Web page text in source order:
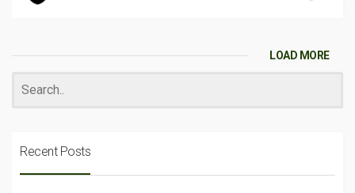
LOAD MORE
Recent Posts